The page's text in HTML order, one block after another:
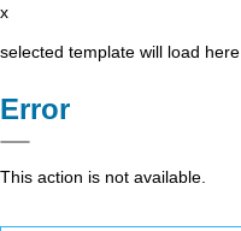
x
selected template will load here
Error
This action is not available.